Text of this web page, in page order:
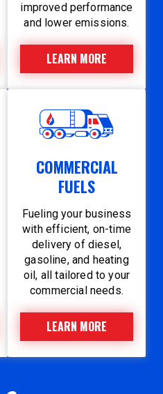
improved performance
and lower emissions.
LEARN MORE
COMMERCIAL
FUELS
Fueling your business
with efficient, on-time
delivery of diesel,
gasoline, and heating
oil, all tailored to your
commercial needs.
LEARN MORE